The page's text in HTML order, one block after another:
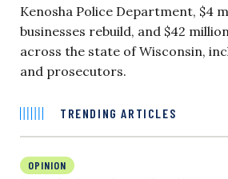
Kenosha Police Department, $4
businesses rebuild, and $42
across the state of Wisconsin,
and prosecutors.
TRENDING ARTICLES
OPINION